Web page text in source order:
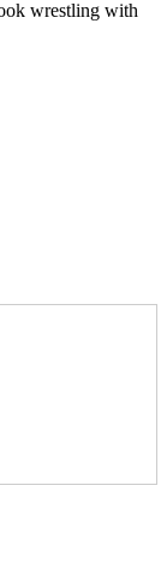
wrestling with